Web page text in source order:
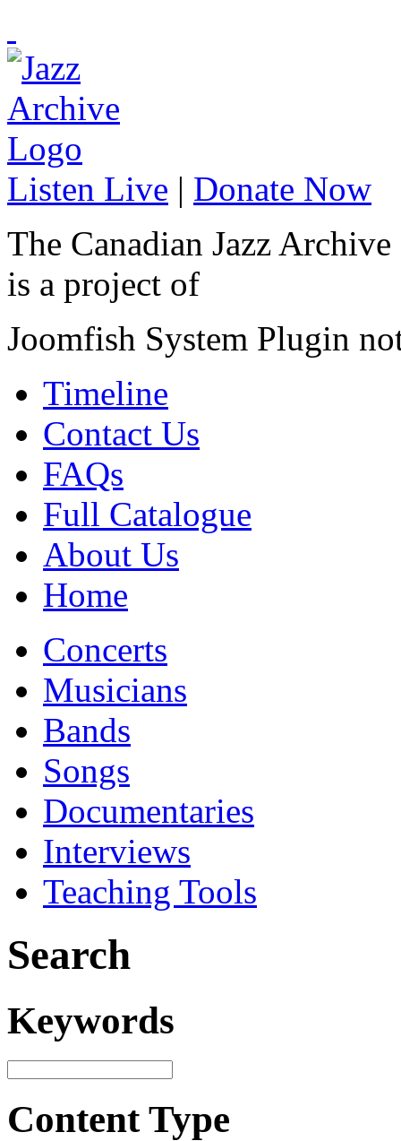
Listen Live | Donate Now
The Canadian Jazz Archive
is a project of
Joomfish System Plugin
Timeline
Contact Us
FAQs
Full Catalogue
About Us
Home
Concerts
Musicians
Bands
Songs
Documentaries
Interviews
Teaching Tools
Search
Keywords
Content Type